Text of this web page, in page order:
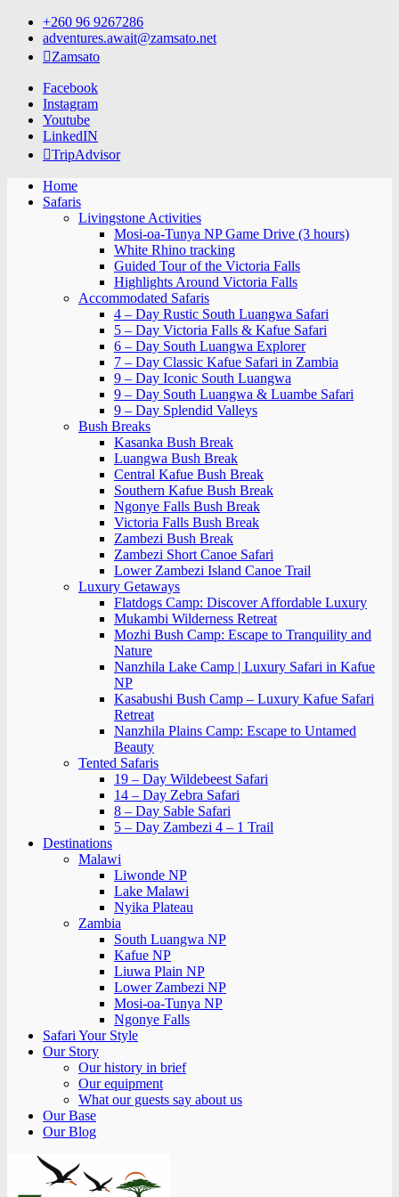
Skip
content
+260 96 9267286
adventures.await@zamsato.net
Zamsato
Facebook
Instagram
Youtube
LinkedIN
TripAdvisor
Home
Safaris
Livingstone Activities
Mosi-oa-Tunya NP Game Drive (3 hours)
White Rhino tracking
Guided Tour of the Victoria Falls
Highlights Around Victoria Falls
Accommodated Safaris
4 – Day Rustic South Luangwa Safari
5 – Day Victoria Falls & Kafue Safari
6 – Day South Luangwa Explorer
7 – Day Classic Kafue Safari in Zambia
9 – Day Iconic South Luangwa
9 – Day South Luangwa & Luambe Safari
9 – Day Splendid Valleys
Bush Breaks
Kasanka Bush Break
Luangwa Bush Break
Central Kafue Bush Break
Southern Kafue Bush Break
Ngonye Falls Bush Break
Victoria Falls Bush Break
Zambezi Bush Break
Zambezi Short Canoe Safari
Lower Zambezi Island Canoe Trail
Luxury Getaways
Flatdogs Camp: Discover Affordable Luxury
Mukambi Wilderness Retreat
Mozhi Bush Camp: Escape to Tranquility and
Nature
Nanzhila Lake Camp | Luxury Safari in Kafue
NP
Kasabushi Bush Camp – Luxury Kafue Safari
Retreat
Nanzhila Plains Camp: Escape to Untamed
Beauty
Tented Safaris
19 – Day Wildebeest Safari
14 – Day Zebra Safari
8 – Day Sable Safari
5 – Day Zambezi 4 – 1 Trail
Destinations
Malawi
Liwonde NP
Lake Malawi
Nyika Plateau
Zambia
South Luangwa NP
Kafue NP
Liuwa Plain NP
Lower Zambezi NP
Mosi-oa-Tunya NP
Ngonye Falls
Safari Your Style
Our Story
Our history in brief
Our equipment
What our guests say about us
Our Base
Our Blog